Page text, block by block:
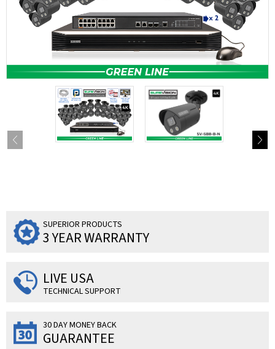
SUPERIOR PRODUCTS
3 YEAR WARRANTY
LIVE USA
TECHNICAL SUPPORT
30 DAY MONEY BACK
GUARANTEE